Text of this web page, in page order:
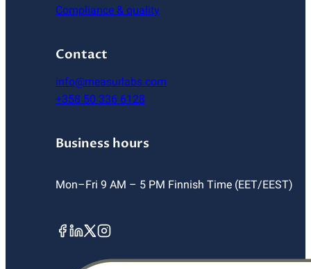
Compliance & quality
Contact
info@measurlabs.com
+358 50 336 6128
Business hours
Mon–Fri 9 AM – 5 PM Finnish Time (EET/EEST)